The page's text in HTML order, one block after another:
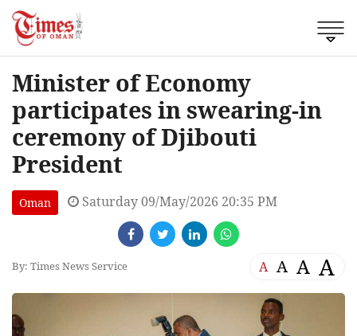
Minister of Economy
participates in swearing-in
ceremony of Djibouti
President
Oman Saturday 09/May/2026 20:35 PM
By: Times News Service A A A A